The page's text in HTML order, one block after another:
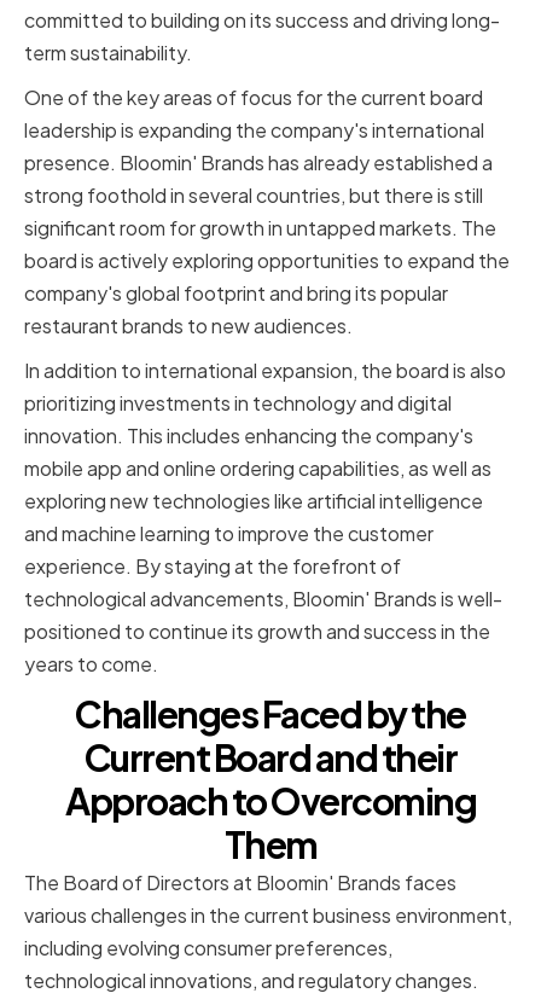
committed to building on its success and driving long-
term sustainability.
One of the key areas of focus for the current board
leadership is expanding the company's international
presence. Bloomin' Brands has already established a
strong foothold in several countries, but there is still
significant room for growth in untapped markets. The
board is actively exploring opportunities to expand the
company's global footprint and bring its popular
restaurant brands to new audiences.
In addition to international expansion, the board is also
prioritizing investments in technology and digital
innovation. This includes enhancing the company's
mobile app and online ordering capabilities, as well as
exploring new technologies like artificial intelligence
and machine learning to improve the customer
experience. By staying at the forefront of
technological advancements, Bloomin' Brands is well-
positioned to continue its growth and success in the
years to come.
Challenges Faced by the
Current Board and their
Approach to Overcoming
Them
The Board of Directors at Bloomin' Brands faces
various challenges in the current business environment,
including evolving consumer preferences,
technological innovations, and regulatory changes.